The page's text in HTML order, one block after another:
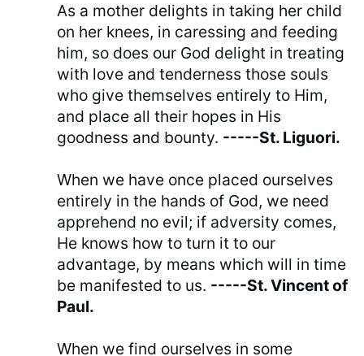
As a mother delights in taking her child
on her knees, in caressing and feeding
him, so does our God delight in treating
with love and tenderness those souls
who give themselves entirely to Him,
and place all their hopes in His
goodness and bounty. -----St. Liguori.
When we have once placed ourselves
entirely in the hands of God, we need
apprehend no evil; if adversity comes,
He knows how to turn it to our
advantage, by means which will in time
be manifested to us. -----St. Vincent of
Paul.
When we find ourselves in some